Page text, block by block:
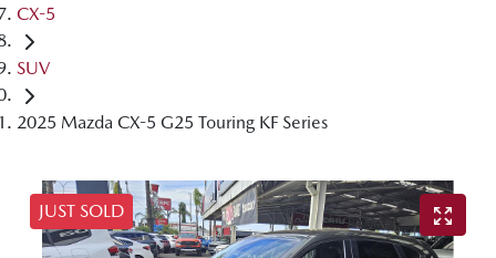
CX-5
SUV
2025 Mazda CX-5 G25 Touring KF Series
JUST SOLD